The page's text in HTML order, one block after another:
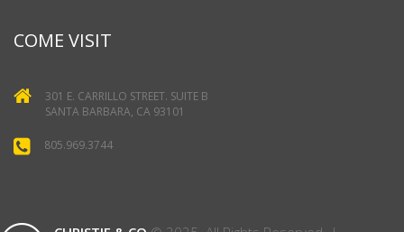
COME VISIT
301 E. CARRILLO STREET. SUITE B
SANTA BARBARA, CA 93101
805.969.3744